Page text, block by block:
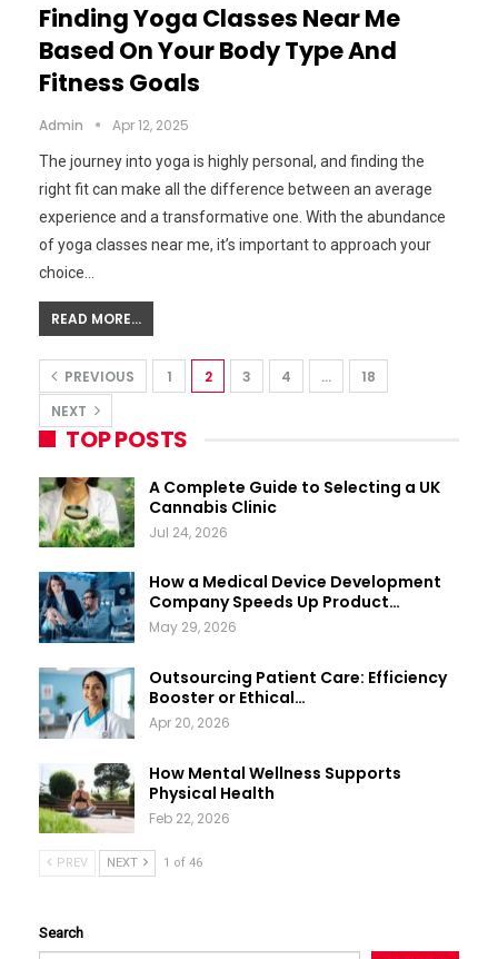
Finding Yoga Classes Near Me
Based On Your Body Type And
Fitness Goals
Admin Apr 12, 2025
The journey into yoga is highly personal, and finding the
right fit can make all the difference between an average
experience and a transformative one. With the abundance
of yoga classes near me, it’s important to approach your
choice…
READ MORE...
PREVIOUS 1 2 3 4 …
18
NEXT
TOP POSTS
A Complete Guide to Selecting a UK
Cannabis Clinic
Jul 24, 2026
How a Medical Device Development
Company Speeds Up Product…
May 29, 2026
Outsourcing Patient Care: Efficiency
Booster or Ethical…
Apr 20, 2026
How Mental Wellness Supports
Physical Health
Feb 22, 2026
PREV NEXT 1 of 46
Search